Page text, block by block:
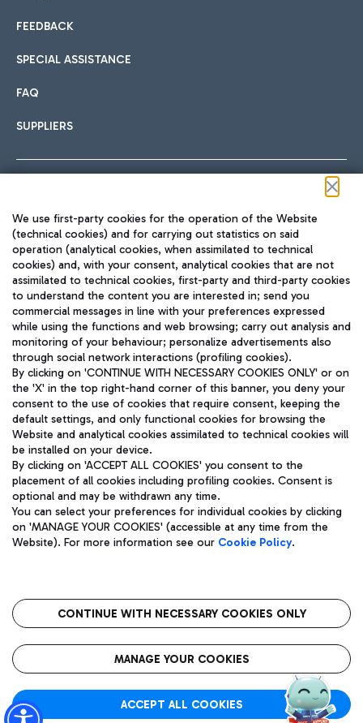
FEEDBACK
SPECIAL ASSISTANCE
FAQ
SUPPLIERS
TRAVEL JOURNAL
ENG
Aeroporti di Roma S.p.A. - Company subject to management
and coordination activities by Mundys S.p.A.
Fiscal code 13032990155 VAT number 06572251004 Share capital
fully paid -up 62.224.743,00
Registered address: Via Pier Paolo Racchetti 1 - 00054 Fiumicino
(RM) phone number +39 06 65951
Privacy policy
Legal notices
Roma FCO
The starred airport
We use first-party cookies for the operation of the Website
(technical cookies) and for carrying out statistics on said
operation (analytical cookies, when assimilated to technical
cookies) and, with your consent, analytical cookies that are not
assimilated to technical cookies, first-party and third-party cookies
to understand the content you are interested in; send you
commercial messages in line with your preferences expressed
while using the functions and web browsing; carry out analysis and
monitoring of your behaviour; personalize advertisements also
through social network interactions (profiling cookies).
By clicking on 'CONTINUE WITH NECESSARY COOKIES ONLY' or on
the 'X' in the top right-hand corner of this banner, you deny your
consent to the use of cookies that require consent, keeping the
default settings, and only functional cookies for browsing the
Website and analytical cookies assimilated to technical cookies will
be installed on your device.
By clicking on 'ACCEPT ALL COOKIES' you consent to the
placement of all cookies including profiling cookies. Consent is
optional and may be withdrawn any time.
You can select your preferences for individual cookies by clicking
on 'MANAGE YOUR COOKIES' (accessible at any time from the
Website). For more information see our Cookie Policy.
CONTINUE WITH NECESSARY COOKIES ONLY
MANAGE YOUR COOKIES
ACCEPT ALL COOKIES